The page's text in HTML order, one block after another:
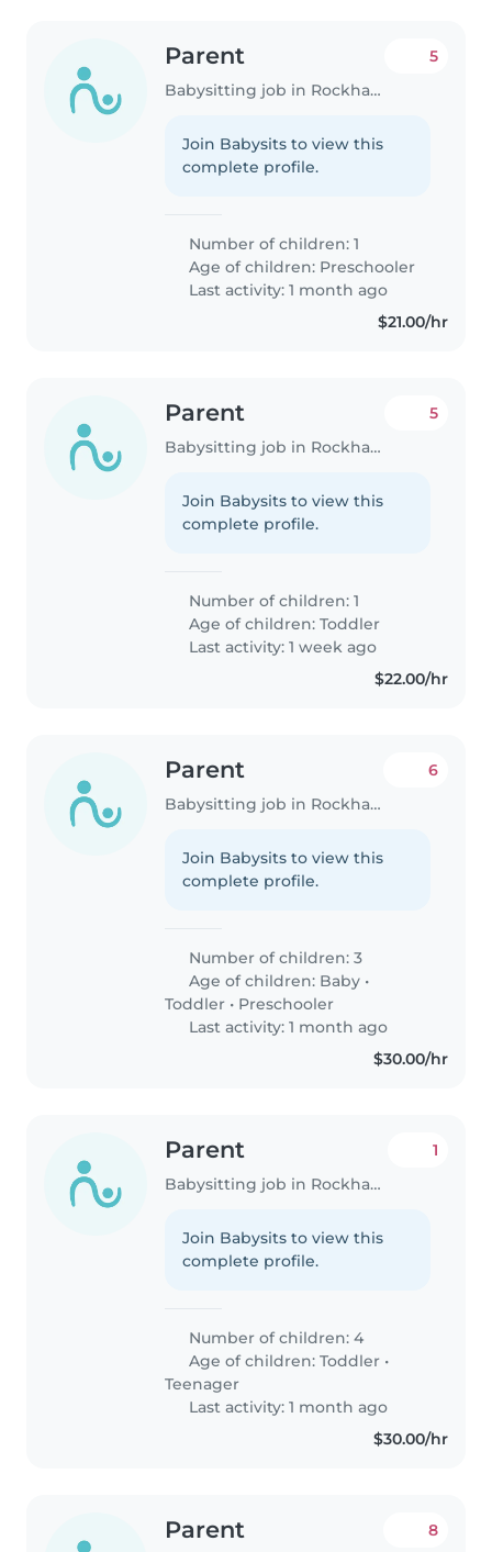
Parent
Babysitting job in Rockhampton
5
Join Babysits to view this
complete profile.
Number of children: 1
Age of children: Preschooler
Last activity: 1 month ago
$21.00/hr
Parent
Babysitting job in Rockhampton
5
Join Babysits to view this
complete profile.
Number of children: 1
Age of children:Toddler
Last activity: 1 week ago
$22.00/hr
Parent
Babysitting job in Rockhampton
6
Join Babysits to view this
complete profile.
Number of children: 3
Age of children: Baby •
Toddler • Preschooler
Last activity: 1 month ago
$30.00/hr
Parent
Babysitting job in Rockhampton
1
Join Babysits to view this
complete profile.
Number of children: 4
Age of children:Toddler •
Teenager
Last activity: 1 month ago
$30.00/hr
Parent 8